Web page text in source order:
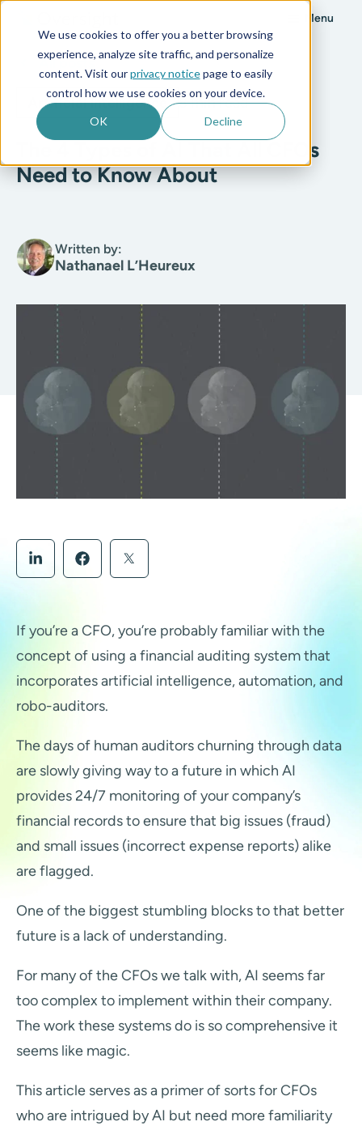
We use cookies to offer you a better browsing
experience, analyze site traffic, and personalize
content. Visit ourprivacy noticepage to easily
control how we use cookies on your device.
OK Decline
Menu
All posts
Artificial Intelligence 8 min read
The 4 Types of AI That All CFOs
Need to Know About
Written by:
Nathanael L’Heureux
If you’re a CFO, you’re probably familiar with the
concept of using a financial auditing system that
incorporates artificial intelligence, automation, and
robo-auditors.
The days of human auditors churning through data
are slowly giving way to a future in which AI
provides 24/7 monitoring of your company’s
financial records to ensure that big issues (fraud)
and small issues (incorrect expense reports) alike
are flagged.
One of the biggest stumbling blocks to that better
future is a lack of understanding.
For many of the CFOs we talk with, AI seems far
too complex to implement within their company.
The work these systems do is so comprehensive it
seems like magic.
This article serves as a primer of sorts for CFOs
who are intrigued by AI but need more familiarity